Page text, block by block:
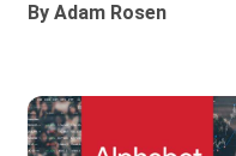
By Adam Rosen